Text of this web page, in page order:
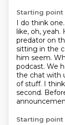
Starting point
I do think
like, oh, yeah.
predator on
sitting in the
him seem.
podcast. We
the chat with
of stuff. I
second.
Starting point